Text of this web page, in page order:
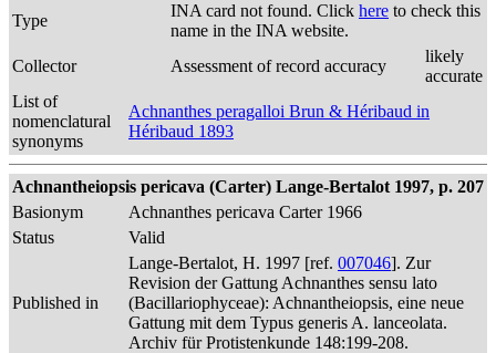
Type
INA card not found. Click here to check this
name in the INA website.
Collector
Assessment of record accuracy
likely
accurate
List of
nomenclatural
synonyms
Achnanthes peragalloi Brun & Héribaud in
Héribaud 1893
Achnantheiopsis pericava (Carter) Lange-Bertalot 1997, p. 207
Basionym
Achnanthes pericava Carter 1966
Status
Valid
Published in
Lange-Bertalot, H. 1997 [ref. 007046]. Zur
Revision der Gattung Achnanthes sensu lato
(Bacillariophyceae): Achnantheiopsis, eine neue
Gattung mit dem Typus generis A. lanceolata.
Archiv für Protistenkunde 148:199-208.